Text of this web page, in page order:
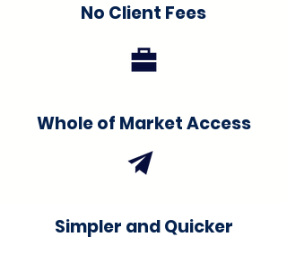
No Client Fees
Whole of Market Access
Simpler and Quicker